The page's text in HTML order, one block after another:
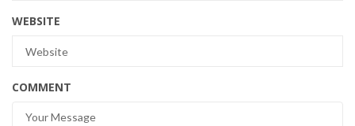
WEBSITE
COMMENT